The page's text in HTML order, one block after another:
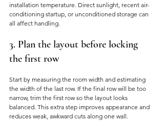
installation temperature. Direct sunlight, recent air-
conditioning startup, or unconditioned storage can
all affect handling.
3. Plan the layout before locking
the first row
Start by measuring the room width and estimating
the width of the last row. If the final row will be too
narrow, trim the first row so the layout looks
balanced. This extra step improves appearance and
reduces weak, awkward cuts along one wall.